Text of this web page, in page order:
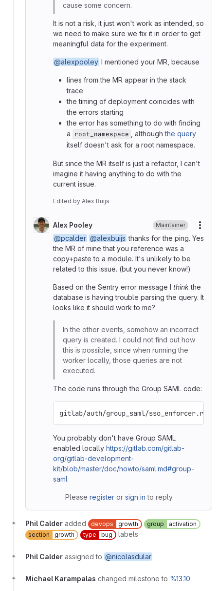
cause some concern.
It is not a risk, it just won't work as intended, so
we need to make sure we fix it in order to get
meaningful data for the experiment.
@alexpooley I mentioned your MR, because
lines from the MR appear in the stack
trace
the timing of deployment coincides with
the errors starting
the error has something to do with finding
a root_namespace , althoughthe query
itself doesn't ask for a root namespace.
But since the MR itself is just a refactor, I can't
imagine it having anything to do with the
current issue.
Edited by Alex Buijs
Alex Pooley Maintainer
@pcalder @alexbuijs thanks for the ping. Yes
the MR of mine that you reference was a
copy+paste to a module. It's unlikely to be
related to this issue. (but you never know!)
Based on the Sentry error message I thinkthe
database is having trouble parsing the query. It
looks like it should work to me?
In the other events, somehow an incorrect
query is created. I could not find out how
this is possible, since when running the
worker locally, those queries are not
executed.
The code runs through the Group SAML code:
gitlab/auth/group_saml/sso_enforcer.rb
You probably don't have Group SAML
enabled locally https://gitlab.com/gitlab-
org/gitlab-development-
kit/blob/master/doc/howto/saml.md#group-
saml
Please registeror sign in to reply
Phil Calder added devops growth group
activation
section
growth type bug labels
Phil Calder assigned to @nicolasdular
Michael Karampalas changed milestone to %13.10